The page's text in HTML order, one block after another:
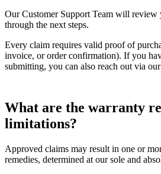
Our Customer Support Team will review
through the next steps.
Every claim requires valid proof of
invoice, or order confirmation). If you
submitting, you can also reach out via
What are the warranty
limitations?
Approved claims may result in one or
remedies, determined at our sole and